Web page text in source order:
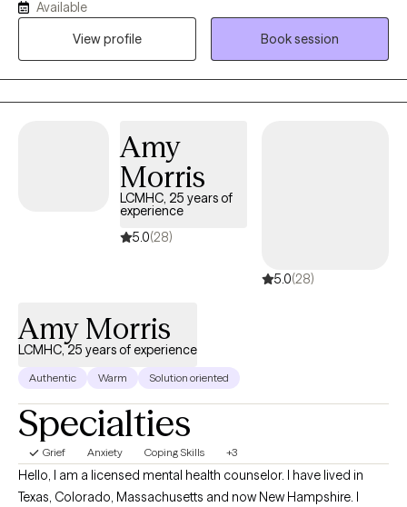
and education in neuropsychology. I have 11-years of experience
providing support and guidance to those struggling with a
mental illness, relationship challenges, or emotional and mental
unwellness.
Available
View profile
Book session
Amy
Morris
LCMHC, 25 years of
experience
5.0(28)
5.0(28)
Amy Morris
LCMHC, 25 years of experience
Authentic Warm Solution oriented
Specialties
Grief Anxiety Coping Skills +3
Hello, I am a licensed mental health counselor. I have lived in
Texas, Colorado, Massachusetts and now New Hampshire. I